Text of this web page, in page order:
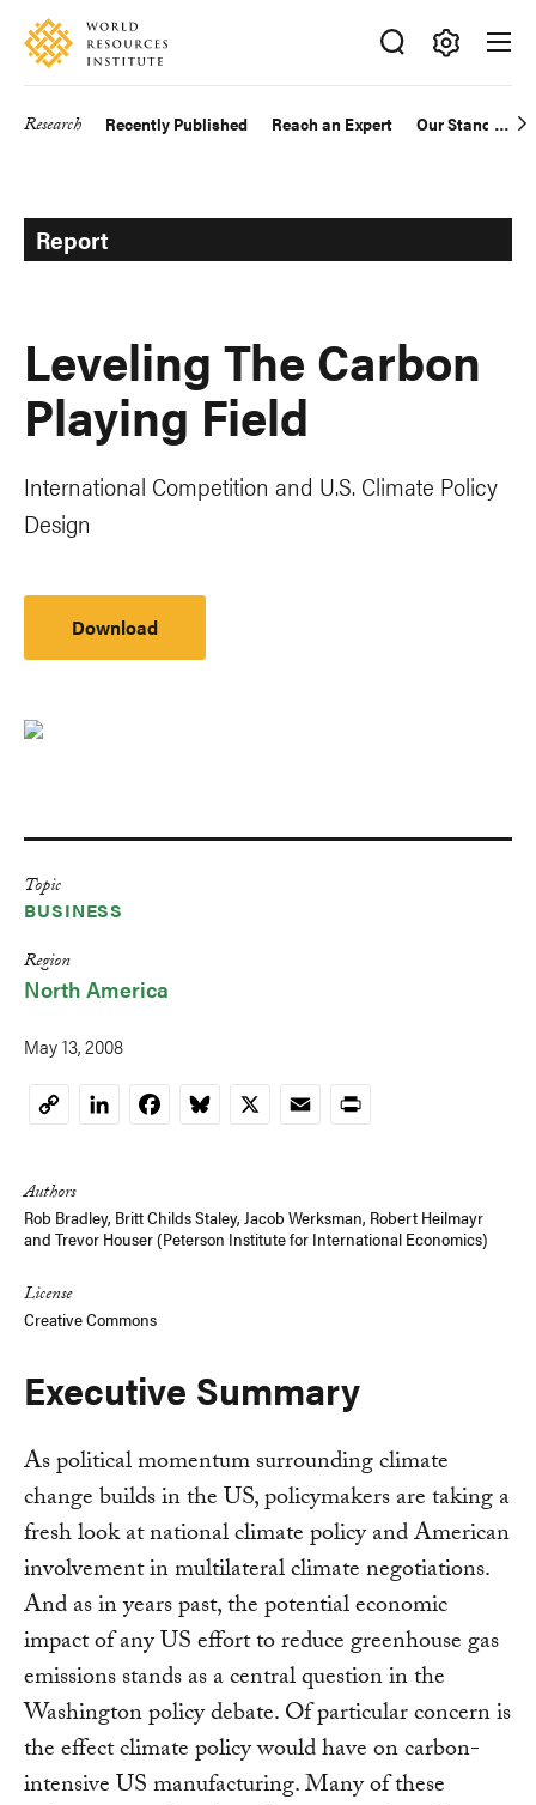
Skip
main
Accessibility
Making
Big
Research Recently Published Reach an Expert Our Standards
Report
Leveling The Carbon
Playing Field
International Competition and U.S. Climate Policy
Design
Download
Topic
BUSINESS
Region
North America
May 13, 2008
CopyLinkedInFacebookBluesky
X EmailPrint
Authors
Rob Bradley, Britt Childs Staley, Jacob Werksman, Robert Heilmayr
and Trevor Houser (Peterson Institute for International Economics)
License
Creative Commons
Executive Summary
As political momentum surrounding climate
change builds in the US, policymakers are taking a
fresh look at national climate policy and American
involvement in multilateral climate negotiations.
And as in years past, the potential economic
impact of any US effort to reduce greenhouse gas
emissions stands as a central question in the
Washington policy debate. Of particular concern is
the effect climate policy would have on carbon-
intensive US manufacturing. Many of these